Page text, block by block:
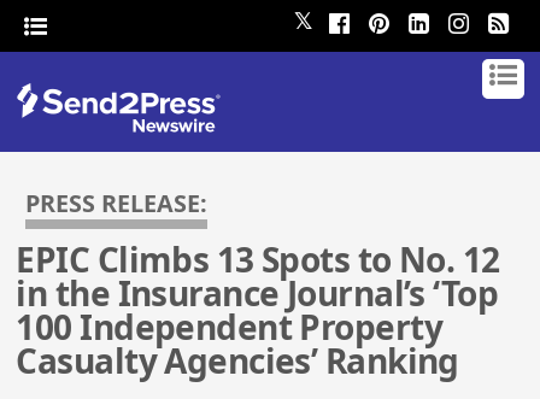
𝕏
PRESS RELEASE:
EPIC Climbs 13 Spots to No. 12
in the Insurance Journal’s ‘Top
100 Independent Property
Casualty Agencies’ Ranking